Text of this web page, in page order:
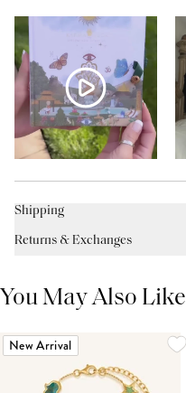
Shipping
Returns & Exchanges
You May Also Like
New Arrival